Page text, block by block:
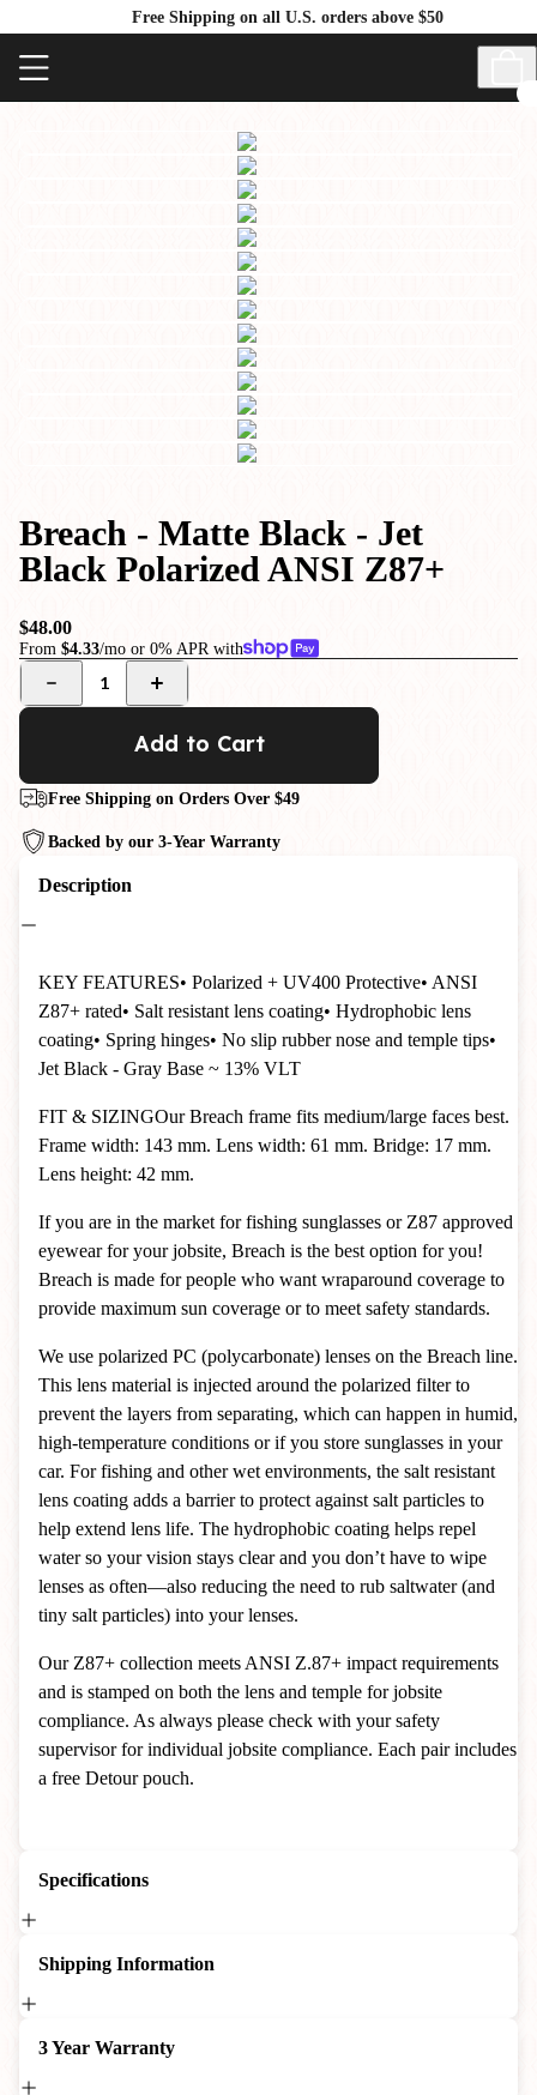
Free Shipping on all U.S. orders above $50
Breach - Matte Black - Jet
Black Polarized ANSI Z87+
$48.00
From $4.33/mo or 0% APR with
1
Add to Cart
Free Shipping on Orders Over $49
Backed by our 3-Year Warranty
Description
KEY FEATURES• Polarized + UV400 Protective• ANSI
Z87+ rated• Salt resistant lens coating• Hydrophobic lens
coating• Spring hinges• No slip rubber nose and temple tips•
Jet Black - Gray Base ~ 13% VLT
FIT & SIZINGOur Breach frame fits medium/large faces best.
Frame width: 143 mm. Lens width: 61 mm. Bridge: 17 mm.
Lens height: 42 mm.
If you are in the market for fishing sunglasses or Z87 approved
eyewear for your jobsite, Breach is the best option for you!
Breach is made for people who want wraparound coverage to
provide maximum sun coverage or to meet safety standards.
We use polarized PC (polycarbonate) lenses on the Breach line.
This lens material is injected around the polarized filter to
prevent the layers from separating, which can happen in humid,
high-temperature conditions or if you store sunglasses in your
car. For fishing and other wet environments, the salt resistant
lens coating adds a barrier to protect against salt particles to
help extend lens life. The hydrophobic coating helps repel
water so your vision stays clear and you don’t have to wipe
lenses as often—also reducing the need to rub saltwater (and
tiny salt particles) into your lenses.
Our Z87+ collection meets ANSI Z.87+ impact requirements
and is stamped on both the lens and temple for jobsite
compliance. As always please check with your safety
supervisor for individual jobsite compliance. Each pair includes
a free Detour pouch.
Specifications
Shipping Information
3 Year Warranty